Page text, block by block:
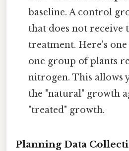
baseline. A control
that does not receive
treatment. Here's
one group of plants
nitrogen. This allows
the "natural" growth
"treated" growth.
Planning Data